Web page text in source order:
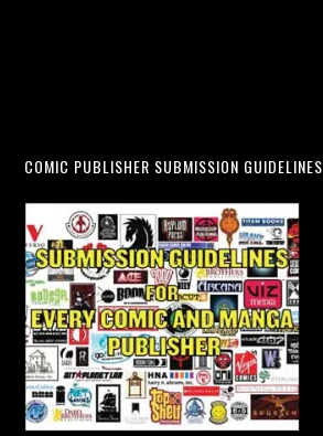
COMIC PUBLISHER SUBMISSION GUIDELINES